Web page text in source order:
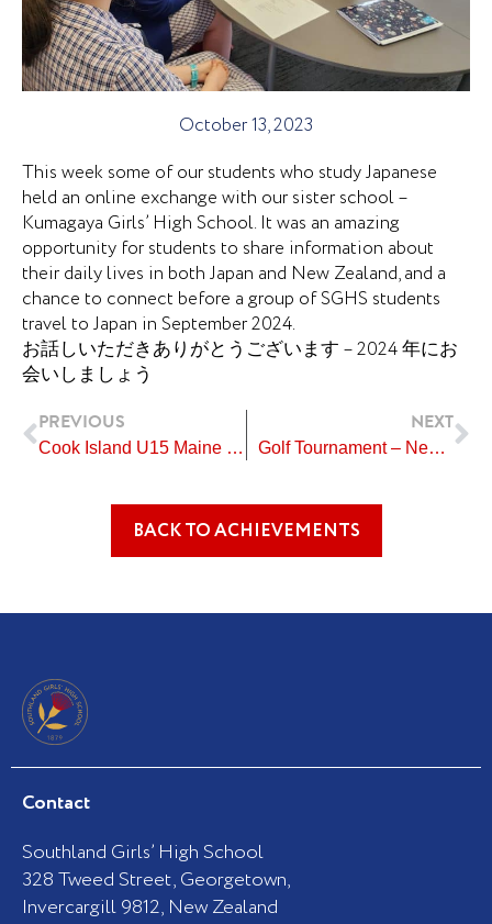
October 13, 2023
This week some of our students who study Japanese
held an online exchange with our sister school –
Kumagaya Girls’ High School. It was an amazing
opportunity for students to share information about
their daily lives in both Japan and New Zealand, and a
chance to connect before a group of SGHS students
travel to Japan in September 2024.
お話しいただきありがとうございます – 2024 年にお
会いしましょう
Prev
PREVIOUS
Cook Island U15 Maine Team
NEXT
Golf Tournament – New Plymouth
BACK TO ACHIEVEMENTS
Contact
Southland Girls’ High School
328 Tweed Street, Georgetown,
Invercargill 9812, New Zealand